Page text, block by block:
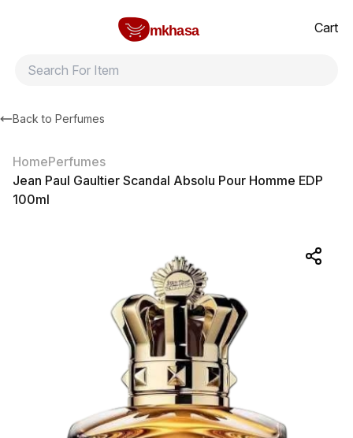
mkhasa
Cart
Back to Perfumes
HomePerfumes
Jean Paul Gaultier Scandal Absolu Pour Homme EDP
100ml